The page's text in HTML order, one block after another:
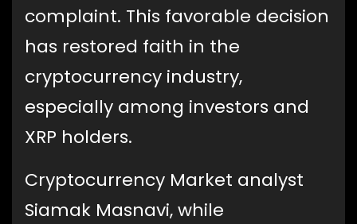
complaint. This favorable decision
has restored faith in the
cryptocurrency industry,
especially among investors and
XRP holders.
Cryptocurrency Market analyst
Siamak Masnavi, while